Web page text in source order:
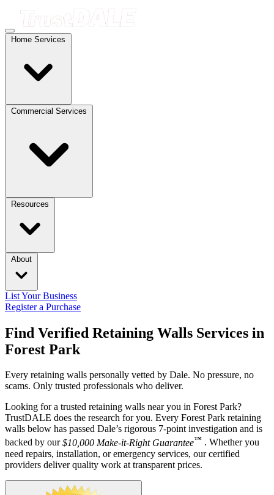
Home Services
Commercial Services
Resources
About
List Your Business
Register a Purchase
Find Verified Retaining Walls Services in
Forest Park
Every retaining walls personally vetted by Dale. No pressure, no
scams. Only trusted professionals who deliver.
Looking for a trusted retaining walls near you in Forest Park?
TrustDALE does the research for you. Every Forest Park retaining
walls below has passed Dale’s rigorous 7-point investigation and is
backed by our$10,000 Make-it-Right Guarantee™ . Whether you
need repairs, installation, or emergency services, our certified
providers deliver quality work at transparent prices.